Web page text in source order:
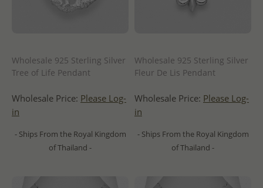
Wholesale 925 Sterling Silver
Tree of Life Pendant
Wholesale Price: Please Log-
in
- Ships From the Royal Kingdom
of Thailand -
Wholesale 925 Sterling Silver
Fleur De Lis Pendant
Wholesale Price: Please Log-
in
- Ships From the Royal Kingdom
of Thailand -